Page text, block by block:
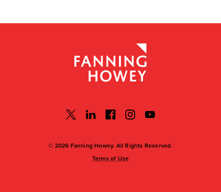
© 2026 Fanning Howey. All Rights Reserved.
Terms of Use